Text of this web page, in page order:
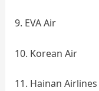
9. EVA Air
10. Korean Air
11. Hainan Airlines